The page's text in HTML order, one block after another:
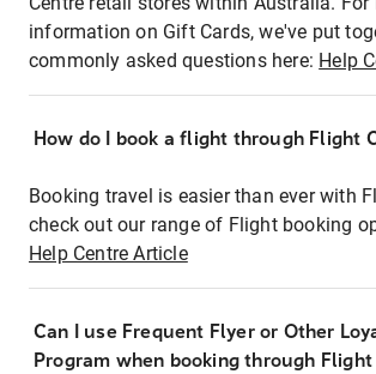
information on Gift Cards, we've put
commonly asked questions here: Help
How do I book a flight through Flight
Booking travel is easier than ever with
check out our range of Flight booking
Help Centre Article
Can I use Frequent Flyer or Other
Program when booking through Flight